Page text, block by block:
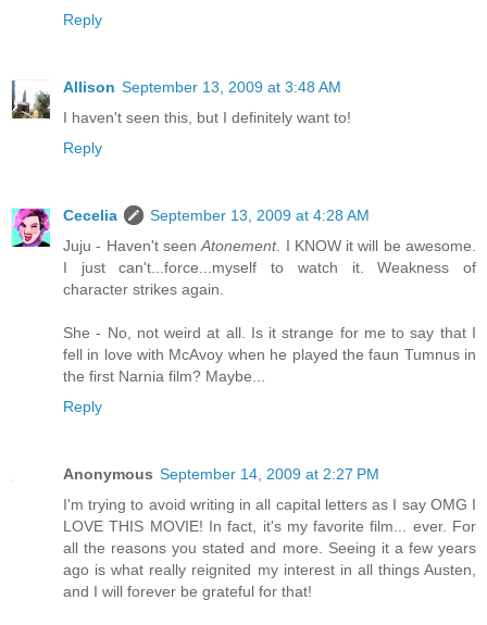
Reply
Allison September 13, 2009 at 3:48 AM
I haven't seen this, but I definitely want to!
Reply
Cecelia
September 13, 2009 at 4:28 AM
Juju - Haven't seenAtonement. I KNOW it will be awesome.
I just can't...force...myself to watch it. Weakness of
character strikes again.
She - No, not weird at all. Is it strange for me to say that I
fell in love with McAvoy when he played the faun Tumnus in
the first Narnia film? Maybe...
Reply
Anonymous September 14, 2009 at 2:27 PM
I'm trying to avoid writing in all capital letters as I say OMG I
LOVE THIS MOVIE! In fact, it's my favorite film... ever. For
all the reasons you stated and more. Seeing it a few years
ago is what really reignited my interest in all things Austen,
and I will forever be grateful for that!